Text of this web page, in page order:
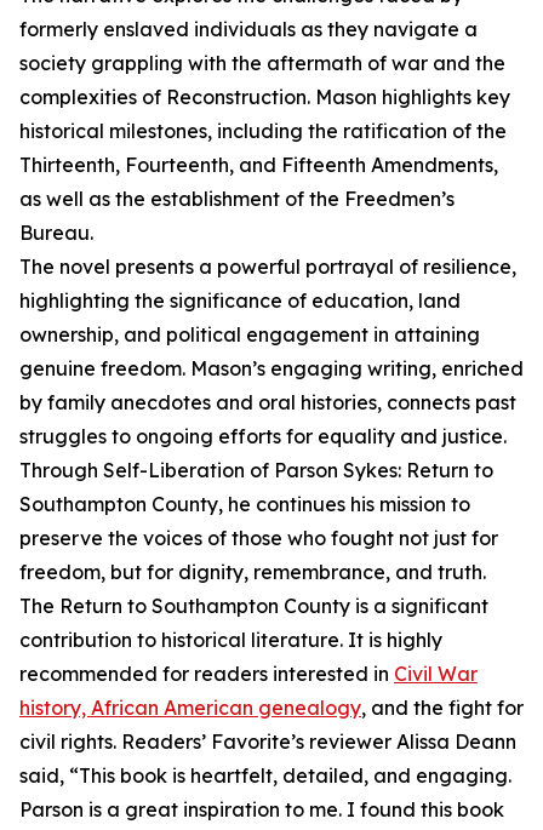
formerly enslaved individuals as they navigate a
society grappling with the aftermath of war and the
complexities of Reconstruction. Mason highlights key
historical milestones, including the ratification of the
Thirteenth, Fourteenth, and Fifteenth Amendments,
as well as the establishment of the Freedmen’s
Bureau.
The novel presents a powerful portrayal of resilience,
highlighting the significance of education, land
ownership, and political engagement in attaining
genuine freedom. Mason’s engaging writing, enriched
by family anecdotes and oral histories, connects past
struggles to ongoing efforts for equality and justice.
Through Self-Liberation of Parson Sykes: Return to
Southampton County, he continues his mission to
preserve the voices of those who fought not just for
freedom, but for dignity, remembrance, and truth.
The Return to Southampton County is a significant
contribution to historical literature. It is highly
recommended for readers interested in Civil War
history, African American genealogy, and the fight for
civil rights. Readers’ Favorite’s reviewer Alissa Deann
said, “This book is heartfelt, detailed, and engaging.
Parson is a great inspiration to me. I found this book